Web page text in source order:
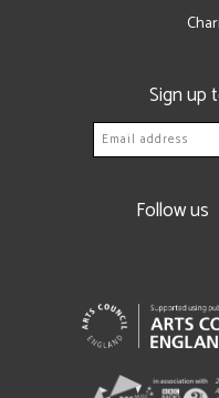
Sign up
Follow us